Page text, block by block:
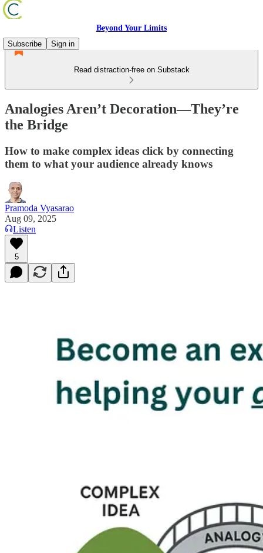
Beyond Your Limits
Subscribe
Sign in
Read distraction-free on Substack
Analogies Aren’t Decoration—They’re
the Bridge
How to make complex ideas click by connecting
them to what your audience already knows
Pramoda Vyasarao
Aug 09, 2025
Listen
5